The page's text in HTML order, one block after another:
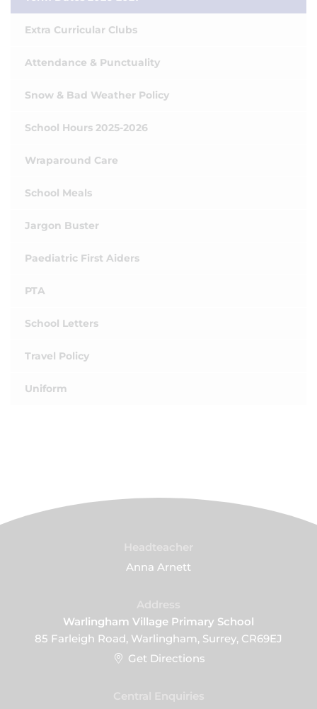
Extra Curricular Clubs
Attendance & Punctuality
Snow & Bad Weather Policy
School Hours 2025-2026
Wraparound Care
School Meals
Jargon Buster
Paediatric First Aiders
PTA
School Letters
Travel Policy
Uniform
Anna Arnett
Warlingham Village Primary School
85 Farleigh Road, Warlingham, Surrey, CR69EJ
Get Directions